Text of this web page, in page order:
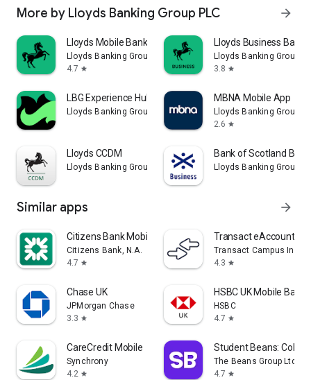
More by Lloyds Banking Group PLC arrow_forward
Lloyds Mobile Banking
Lloyds Banking Group PLC
4.7 star
Lloyds Business
Lloyds Banking Group
3.8 star
LBG Experience Hub
Lloyds Banking Group PLC
MBNA Mobile App
Lloyds Banking Group
2.6 star
Lloyds CCDM
Lloyds Banking Group PLC
Bank of Scotland
Lloyds Banking Group
Similar apps arrow_forward
Citizens Bank Mobile Banking
Citizens Bank, N.A.
4.7 star
Transact eAccounts
Transact Campus Inc.
4.3 star
Chase UK
JPMorgan Chase
3.3 star
HSBC UK Mobile
HSBC
4.7 star
CareCredit Mobile
Synchrony
4.2 star
Student Beans:
The Beans Group Ltd
4.7 star